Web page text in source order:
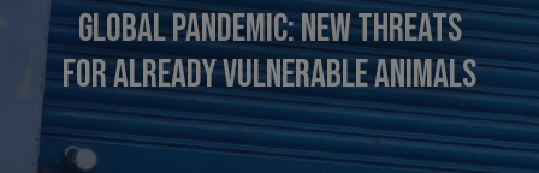
Global Pandemic: New threats
for already vulnerable animals